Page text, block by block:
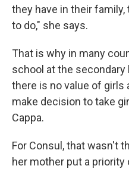
they have in their
to do," she says.
That is why in many
school at the
there is no value of girls
make decision to take
Cappa.
For Consul, that wasn't
her mother put a